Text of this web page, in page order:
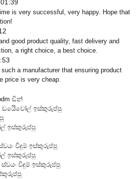
is very successful, very happy. Hope that
good product quality, fast delivery and
a right choice, a best choice.
a manufacturer that ensuring product
price is very cheap.
ඩින්
ඩයිෙවෝල් ඉස්කුරුප්පු
ඉස්කුරුප්පු
විදුම් ඉස්කුරුප්පු
ඉස්කුරුප්පු
විදුම් ඉස්කුරුප්පු